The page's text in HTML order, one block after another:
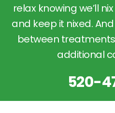
relax knowing we’ll
and keep it nixed.
between
additional
520-